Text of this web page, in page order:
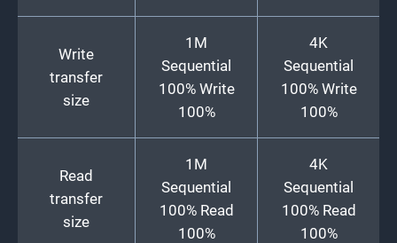
Write
transfer
size
1M
Sequential
100% Write
100%
4K
Sequential
100% Write
100%
Read
transfer
size
1M
Sequential
100% Read
100%
4K
Sequential
100% Read
100%